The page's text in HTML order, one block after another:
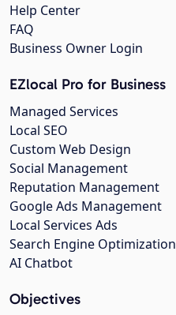
Help Center
FAQ
Business Owner Login
EZlocal Pro for Business
Managed Services
Local SEO
Custom Web Design
Social Management
Reputation Management
Google Ads Management
Local Services Ads
Search Engine Optimization
AI Chatbot
Objectives